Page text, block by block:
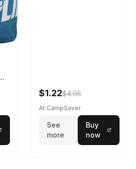
$1.22$4.95
At CampSaver
See
more
Buy
now